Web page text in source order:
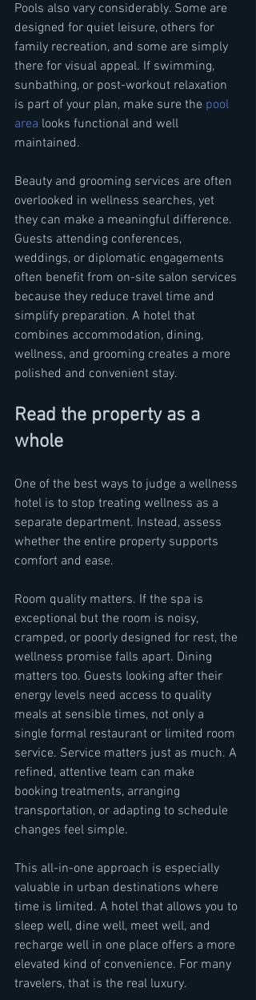
Pools also vary considerably. Some are
designed for quiet leisure, others for
family recreation, and some are simply
there for visual appeal. If swimming,
sunbathing, or post-workout relaxation
is part of your plan, make sure the pool
area looks functional and well
maintained.
Beauty and grooming services are often
overlooked in wellness searches, yet
they can make a meaningful difference.
Guests attending conferences,
weddings, or diplomatic engagements
often benefit from on-site salon services
because they reduce travel time and
simplify preparation. A hotel that
combines accommodation, dining,
wellness, and grooming creates a more
polished and convenient stay.
Read the property as a
whole
One of the best ways to judge a wellness
hotel is to stop treating wellness as a
separate department. Instead, assess
whether the entire property supports
comfort and ease.
Room quality matters. If the spa is
exceptional but the room is noisy,
cramped, or poorly designed for rest, the
wellness promise falls apart. Dining
matters too. Guests looking after their
energy levels need access to quality
meals at sensible times, not only a
single formal restaurant or limited room
service. Service matters just as much. A
refined, attentive team can make
booking treatments, arranging
transportation, or adapting to schedule
changes feel simple.
This all-in-one approach is especially
valuable in urban destinations where
time is limited. A hotel that allows you to
sleep well, dine well, meet well, and
recharge well in one place offers a more
elevated kind of convenience. For many
travelers, that is the real luxury.